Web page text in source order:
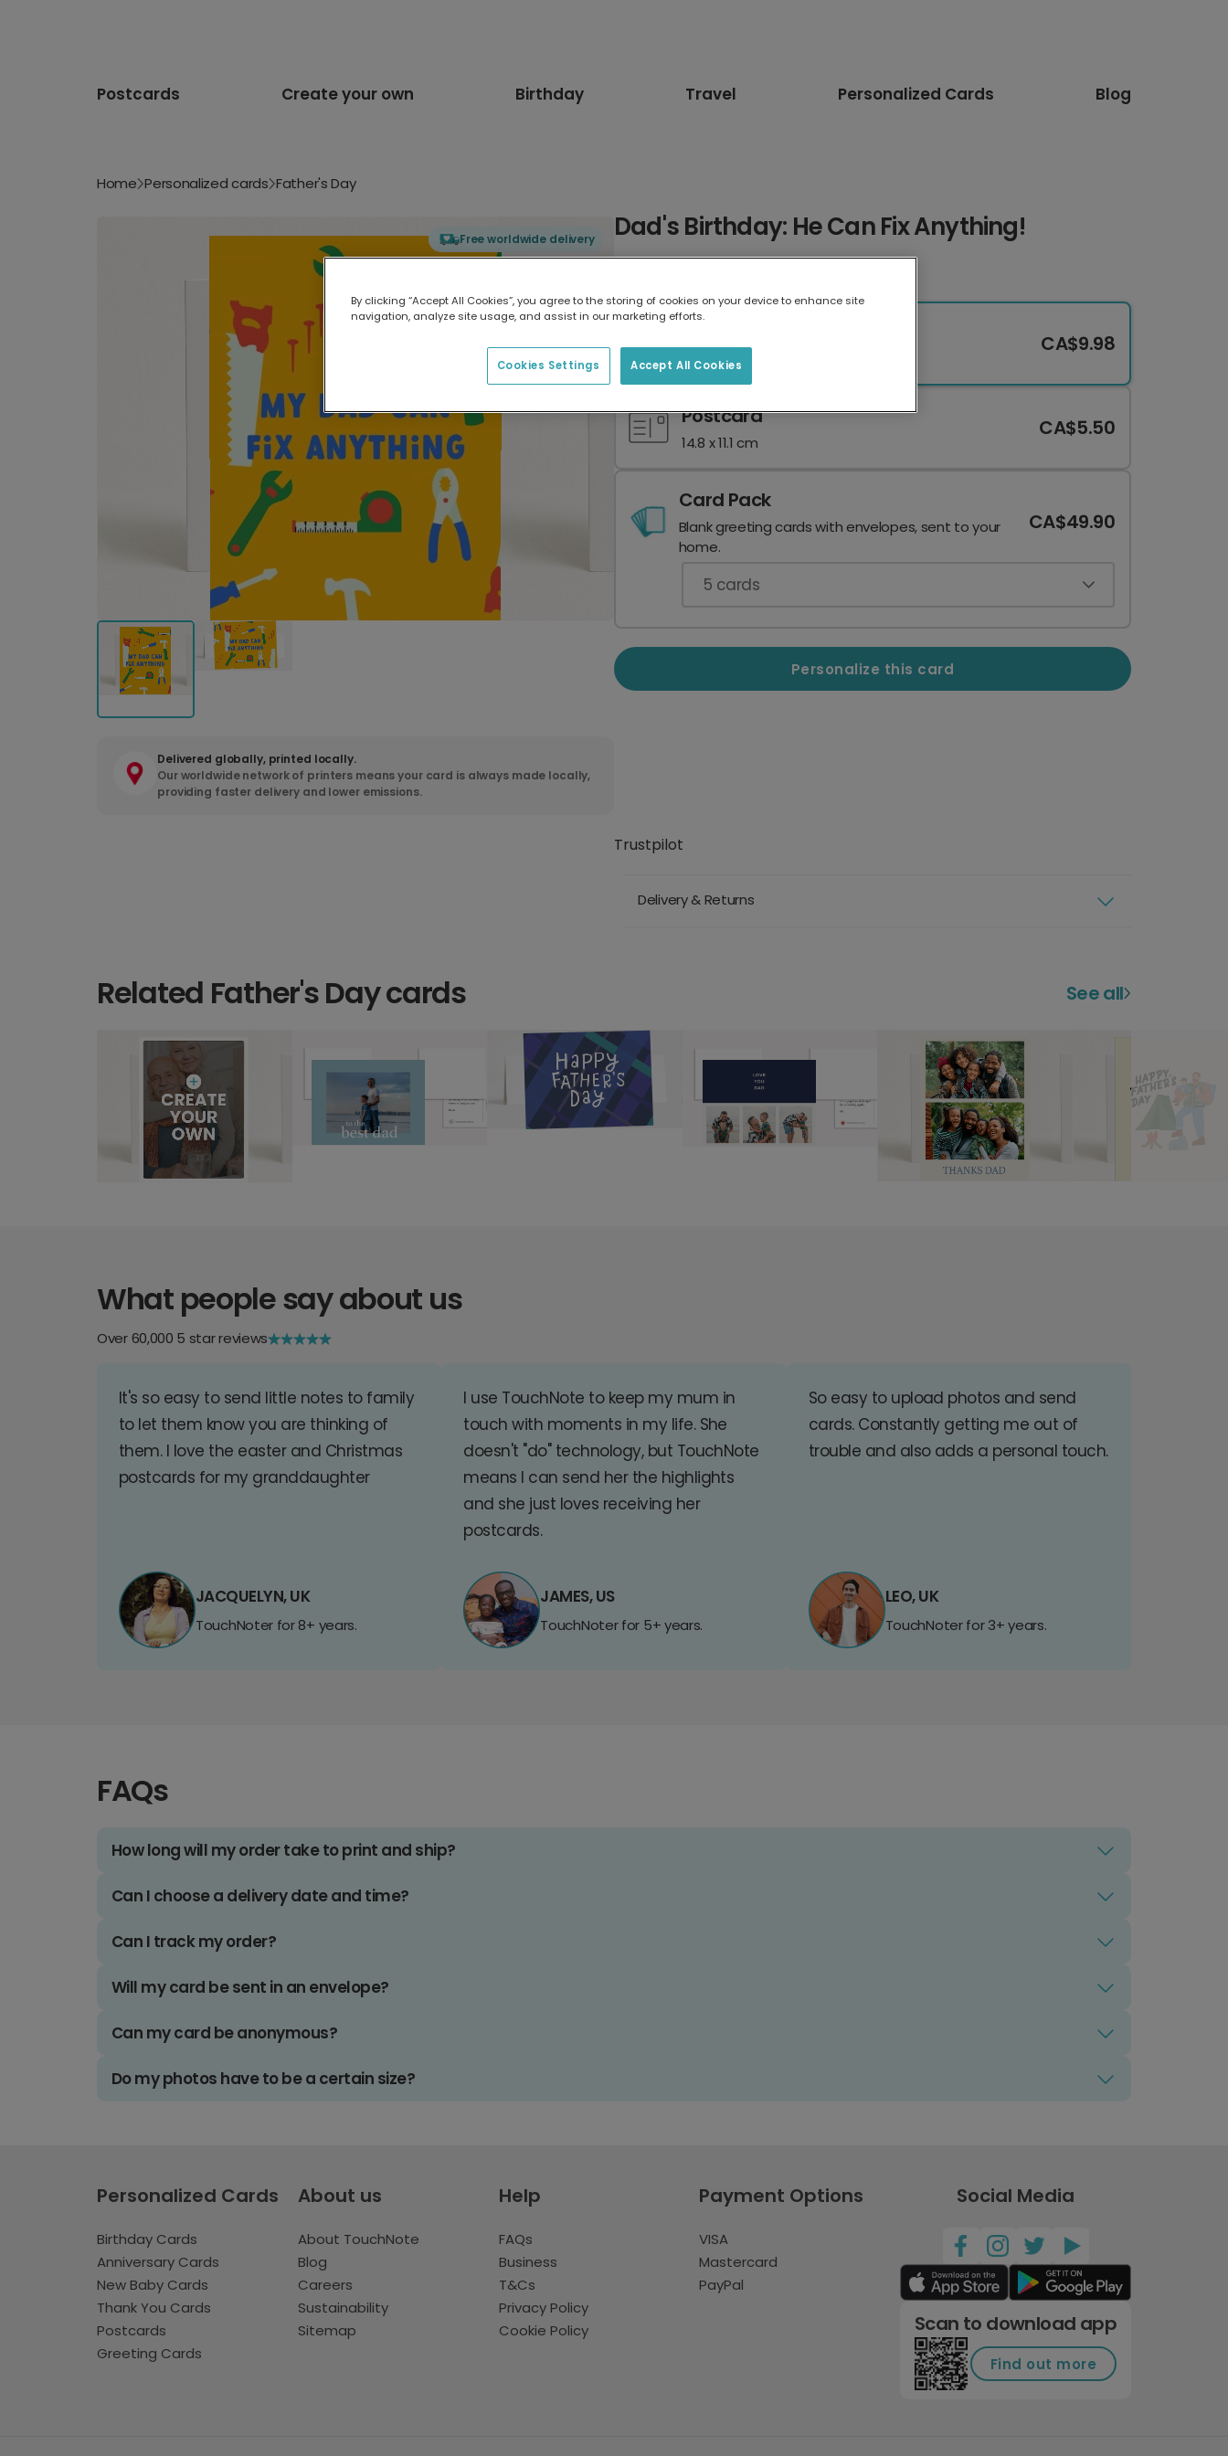
Postcards Create your own Birthday Travel Personalized Cards Blog
Home Personalized cards Father's Day
Free worldwide delivery
Delivered globally, printed locally.
Our worldwide network of printers means your card is always made locally,
providing faster delivery and lower emissions.
Dad's Birthday: He Can Fix Anything!
17.6 x 13.6 cm
CA$9.98
Postcard
14.8 x 11.1 cm
CA$5.50
Card Pack
Blank greeting cards with envelopes, sent to your
home.
CA$49.90
5 cards
Personalize this card
Trustpilot
Delivery & Returns
Related Father's Day cards See all
What people say about us
Over 60,000 5 star reviews
It's so easy to send little notes to family
to let them know you are thinking of
them. I love the easter and Christmas
postcards for my granddaughter
JACQUELYN, UK
TouchNoter for 8+ years.
I use TouchNote to keep my mum in
touch with moments in my life. She
doesn't "do" technology, but TouchNote
means I can send her the highlights
and she just loves receiving her
postcards.
JAMES, US
TouchNoter for 5+ years.
So easy to upload photos and send
cards. Constantly getting me out of
trouble and also adds a personal touch.
LEO, UK
TouchNoter for 3+ years.
FAQs
How long will my order take to print and ship?
Can I choose a delivery date and time?
Can I track my order?
Will my card be sent in an envelope?
Can my card be anonymous?
Do my photos have to be a certain size?
Personalized Cards
Birthday Cards
Anniversary Cards
New Baby Cards
Thank You Cards
Postcards
Greeting Cards
About us
About TouchNote
Blog
Careers
Sustainability
Sitemap
Help
FAQs
Business
T&Cs
Privacy Policy
Cookie Policy
Payment Options
VISA
Mastercard
PayPal
Social Media
Scan to download app
Find out more
By clicking “Accept All Cookies”, you agree to the storing of cookies on your device to enhance site
navigation, analyze site usage, and assist in our marketing efforts.
Accept All Cookies
Cookies Settings